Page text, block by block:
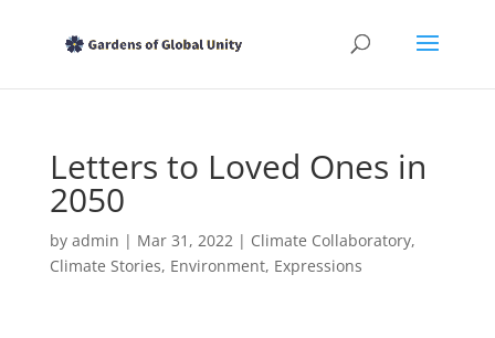
Letters to Loved Ones in
2050
by admin | Mar 31, 2022| Climate Collaboratory,
Climate Stories, Environment, Expressions